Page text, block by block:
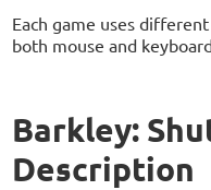
Each game uses
both mouse and
Barkley:
Description